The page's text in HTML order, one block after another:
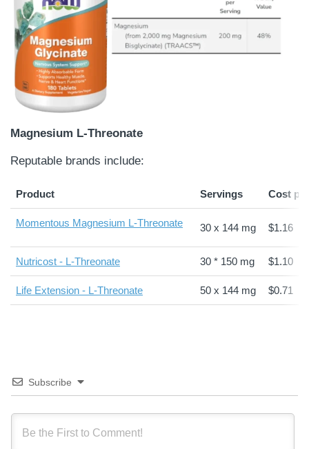
Magnesium L-Threonate
Reputable brands include:
Product Servings Cost
Momentous Magnesium L-Threonate 30 x 144 mg $1.16
Nutricost - L-Threonate 30 * 150 mg $1.10
Life Extension - L-Threonate 50 x 144 mg $0.71
Subscribe